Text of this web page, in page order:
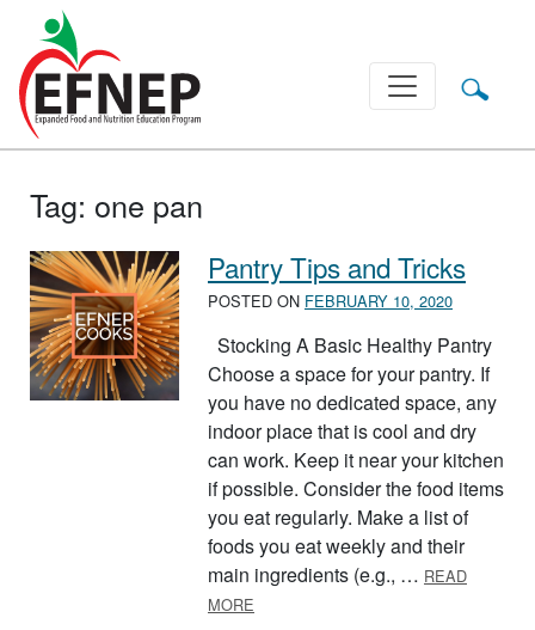
Main Navigation
Tag: one pan
Pantry Tips and Tricks
POSTED ON FEBRUARY 10, 2020
Stocking A Basic Healthy Pantry
Choose a space for your pantry. If
you have no dedicated space, any
indoor place that is cool and dry
can work. Keep it near your kitchen
if possible. Consider the food items
you eat regularly. Make a list of
foods you eat weekly and their
main ingredients (e.g., … READ
MORE